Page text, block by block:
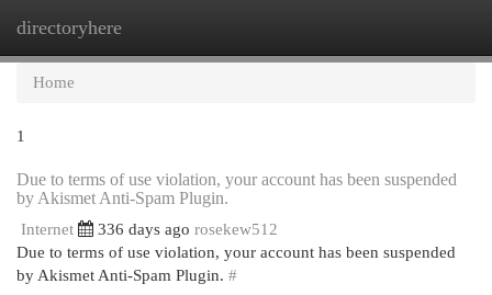
directoryhere
Home
1
Due to terms of use violation, your account has been suspended
by Akismet Anti-Spam Plugin.
Internet 336 days ago rosekew512
Due to terms of use violation, your account has been suspended
by Akismet Anti-Spam Plugin. #